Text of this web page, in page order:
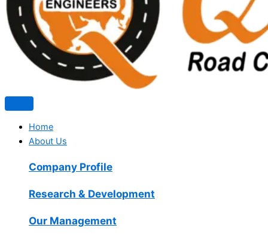
Home
About Us
Company Profile
Research & Development
Our Management